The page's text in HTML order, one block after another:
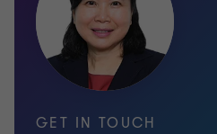
GET IN TOUCH